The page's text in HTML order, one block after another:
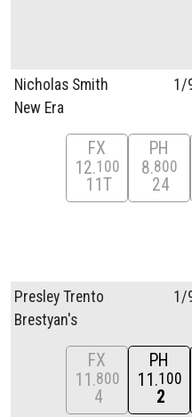
Nicholas Smith
New Era
1/
FX
12 100
11T
PH
8 800
24
Presley Trento
Brestyan's
1/
FX
11 800
4
PH
11 100
2